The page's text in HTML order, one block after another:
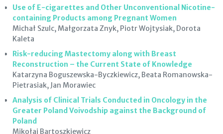
Use of E-cigarettes and Other Unconventional Nicotine-
containing Products among Pregnant Women
Michał Szulc, Małgorzata Znyk, Piotr Wojtysiak, Dorota
Kaleta
Risk-reducing Mastectomy along with Breast
Reconstruction – the Current State of Knowledge
Katarzyna Boguszewska-Byczkiewicz, Beata Romanowska-
Pietrasiak, Jan Morawiec
Analysis of Clinical Trials Conducted in Oncology in the
Greater Poland Voivodship against the Background of
Poland
Mikołaj Bartoszkiewicz